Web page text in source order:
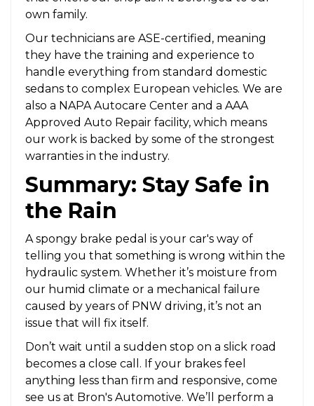
own family.
Our technicians are ASE-certified, meaning
they have the training and experience to
handle everything from standard domestic
sedans to complex European vehicles. We are
also a NAPA Autocare Center and a AAA
Approved Auto Repair facility, which means
our work is backed by some of the strongest
warranties in the industry.
Summary: Stay Safe in
the Rain
A spongy brake pedal is your car's way of
telling you that something is wrong within the
hydraulic system. Whether it’s moisture from
our humid climate or a mechanical failure
caused by years of PNW driving, it’s not an
issue that will fix itself.
Don’t wait until a sudden stop on a slick road
becomes a close call. If your brakes feel
anything less than firm and responsive, come
see us at Bron's Automotive. We’ll perform a